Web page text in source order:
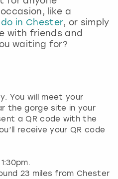
like a
do in Chester, or simply
with friends and
waiting for?
You will meet your
the gorge site in your
a QR code with the
receive your QR code
23 miles from Chester